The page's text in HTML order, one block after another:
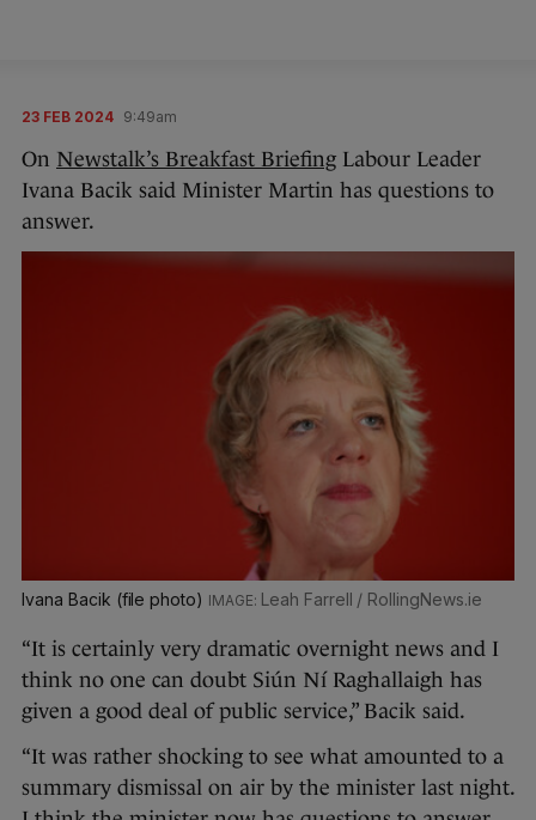
23 FEB 2024 9:49am
On Newstalk’s Breakfast Briefing Labour Leader
Ivana Bacik said Minister Martin has questions to
answer.
Ivana Bacik (file photo) Leah Farrell / RollingNews.ie
“It is certainly very dramatic overnight news and I
think no one can doubt Siún Ní Raghallaigh has
given a good deal of public service,” Bacik said.
“It was rather shocking to see what amounted to a
summary dismissal on air by the minister last night.